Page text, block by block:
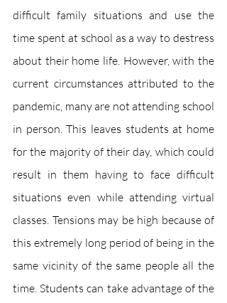
difficult family situations and use the
time spent at school as a way to destress
about their home life. However, with the
current circumstances attributed to the
pandemic, many are not attending school
in person. This leaves students at home
for the majority of their day, which could
result in them having to face difficult
situations even while attending virtual
classes. Tensions may be high because of
this extremely long period of being in the
same vicinity of the same people all the
time. Students can take advantage of the